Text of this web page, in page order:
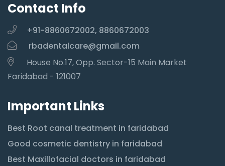
Contact Info
+91-8860672002, 8860672003
rbadentalcare@gmail.com
House No.17, Opp. Sector-15 Main Market
Faridabad - 121007
Important Links
Best Root canal treatment in faridabad
Good cosmetic dentistry in faridabad
Best Maxillofacial doctors in faridabad